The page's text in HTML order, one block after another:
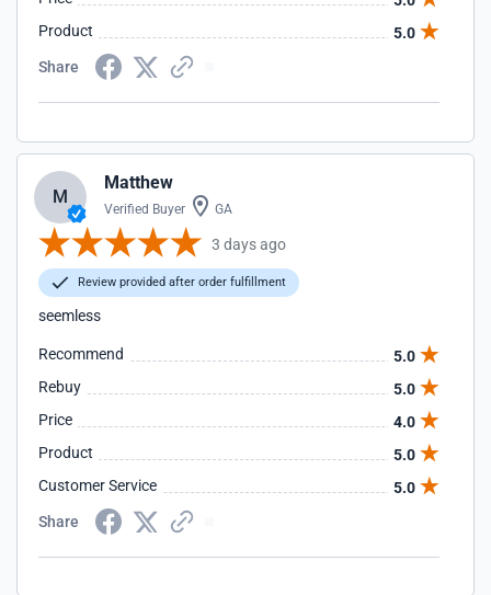
Product
5.0
Share
M
Matthew
Verified Buyer GA
3 days ago
Review provided after order fulfillment
seemless
Recommend
5.0
Rebuy
5.0
Price
4.0
Product
5.0
Customer Service
5.0
Share